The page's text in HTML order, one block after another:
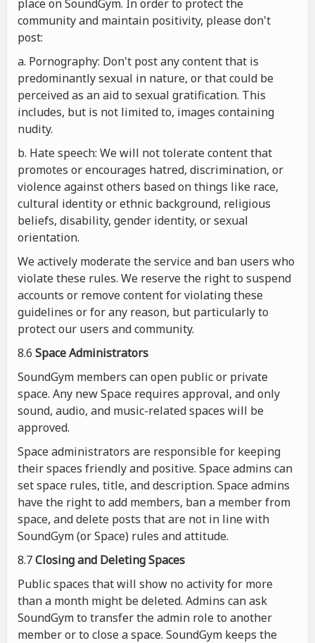
place on SoundGym. In order to protect the
community and maintain positivity, please don't
post:
a. Pornography: Don't post any content that is
predominantly sexual in nature, or that could be
perceived as an aid to sexual gratification. This
includes, but is not limited to, images containing
nudity.
b. Hate speech: We will not tolerate content that
promotes or encourages hatred, discrimination, or
violence against others based on things like race,
cultural identity or ethnic background, religious
beliefs, disability, gender identity, or sexual
orientation.
We actively moderate the service and ban users who
violate these rules. We reserve the right to suspend
accounts or remove content for violating these
guidelines or for any reason, but particularly to
protect our users and community.
8.6 Space Administrators
SoundGym members can open public or private
space. Any new Space requires approval, and only
sound, audio, and music-related spaces will be
approved.
Space administrators are responsible for keeping
their spaces friendly and positive. Space admins can
set space rules, title, and description. Space admins
have the right to add members, ban a member from
space, and delete posts that are not in line with
SoundGym (or Space) rules and attitude.
8.7Closing and Deleting Spaces
Public spaces that will show no activity for more
than a month might be deleted. Admins can ask
SoundGym to transfer the admin role to another
member or to close a space. SoundGym keeps the